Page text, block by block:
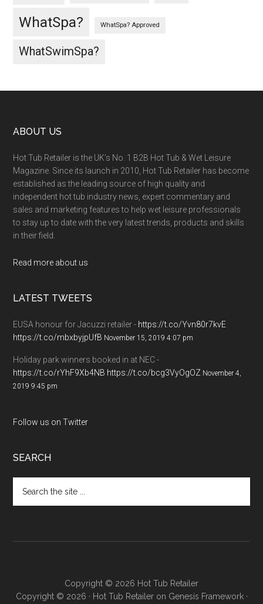
WhatSpa? WhatSpa? Approved
WhatSwimSpa?
ABOUT US
Hot Tub Retailer is the UK’s No. 1 B2B Hot Tub & Wet Leisure
Magazine. Since its launch in 2010, Hot Tub Retailer has become
established as the leading source of high quality and
independent hot tub industry news, expert commentary and
sales and marketing features to help wet leisure professionals
to stay up to date with the very latest trends, products and skills
in their field.
Read more about us
LATEST TWEETS
EUSA honour for Jacuzzi retailer - https://t.co/Yvn80r7kvE
https://t.co/mbxbyjpUfB November 15, 2019 4:07 pm
Holiday park winners booked in at NEC -
https://t.co/rYhF9Xb4NB https://t.co/bcg3VyOgOZ November 4,
2019 9:45 pm
Follow us on Twitter
SEARCH
Copyright © 2026 Hot Tub Retailer
Copyright © 2026 · Hot Tub Retaileron Genesis Framework·